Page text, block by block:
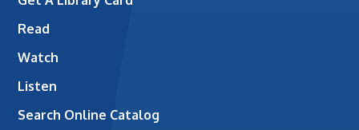
Read
Watch
Listen
Search Online Catalog